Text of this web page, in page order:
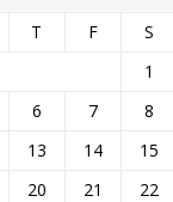
T F
S
1
6 7
8
13 14
15
20 21
22